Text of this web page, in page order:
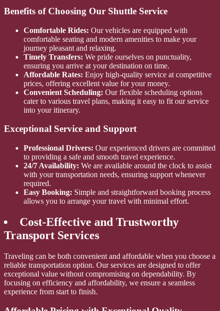
Benefits of Choosing Our Shuttle Service
Comfortable Rides: Our vehicles are equipped with
comfortable seating and modern amenities to make your
journey pleasant and relaxing.
Timely Transfers: We pride ourselves on punctuality,
ensuring you arrive at your destination on time.
Affordable Rates: Enjoy high-quality service at competitive
prices, offering excellent value for your money.
Convenient Scheduling: Our flexible scheduling options
cater to various travel plans, making it easy to fit our service
into your itinerary.
Exceptional Service and Support
Professional Drivers: Our experienced drivers are committed
to providing a safe and smooth travel experience.
24/7 Availability: We are available around the clock to assist
with your transportation needs, ensuring support whenever
required.
Easy Booking: Simple and straightforward booking process
allows you to arrange your travel with minimal effort.
Cost-Effective and Trustworthy
Transport Services
Traveling can be both convenient and affordable when you choose a
reliable transportation option. Our services are designed to offer
exceptional value without compromising on dependability. By
focusing on efficiency and affordability, we ensure a seamless
experience from start to finish.